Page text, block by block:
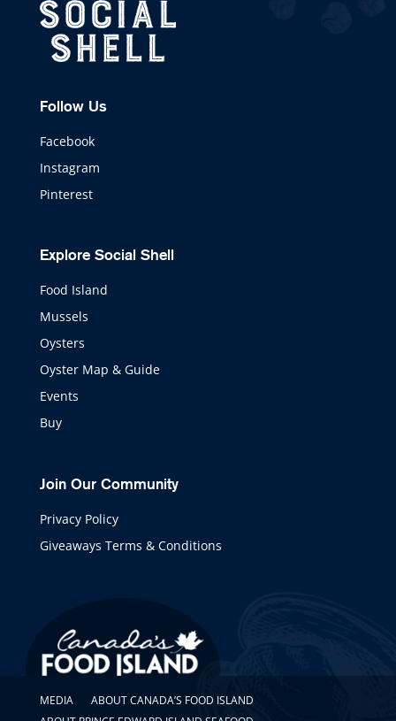
Follow Us
Facebook
Instagram
Pinterest
Explore Social Shell
Food Island
Mussels
Oysters
Oyster Map & Guide
Events
Buy
Join Our Community
Privacy Policy
Giveaways Terms & Conditions
MEDIA
ABOUT CANADA’S FOOD ISLAND